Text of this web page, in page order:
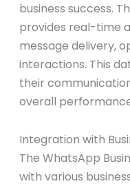
business success.
provides real-time
message delivery,
interactions. This
their
overall
Integration with
The WhatsApp
with various